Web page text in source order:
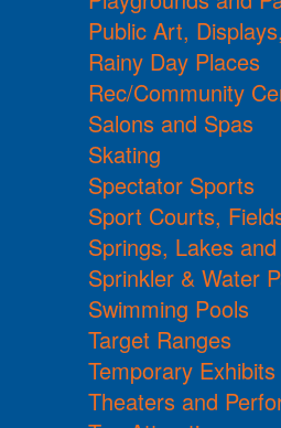
Public Art,
Rainy Day Places
Rec/Community
Salons and Spas
Skating
Spectator Sports
Sport Courts,
Springs, Lakes
Sprinkler & Water
Swimming Pools
Target Ranges
Temporary
Theaters and